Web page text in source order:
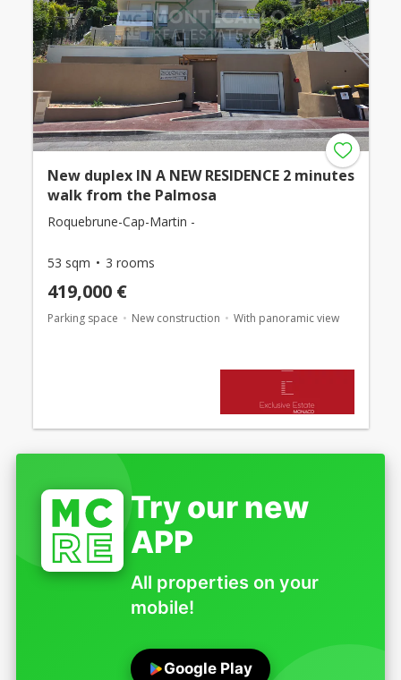
New duplex IN A NEW RESIDENCE 2 minutes
walk from the Palmosa
Roquebrune-Cap-Martin -
53 sqm 3 rooms
419,000 €
Parking space New construction With panoramic view
Try our new
APP
All properties on your
mobile!
Google Play